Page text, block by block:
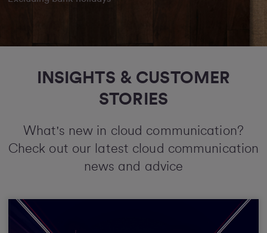
INSIGHTS & CUSTOMER
STORIES
What's new in cloud communication?
Check out our latest cloud communication
news and advice